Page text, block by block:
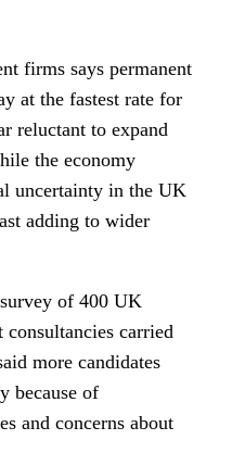
firms says permanent
at the fastest rate for
reluctant to expand
the economy
uncertainty in the UK
adding to wider
of 400 UK
carried
more candidates
because of
and concerns about